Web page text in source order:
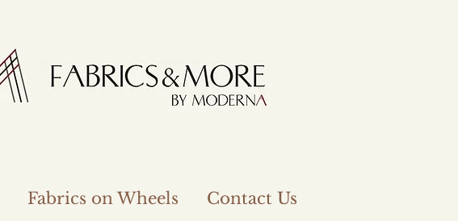
Fabrics on Wheels Contact Us